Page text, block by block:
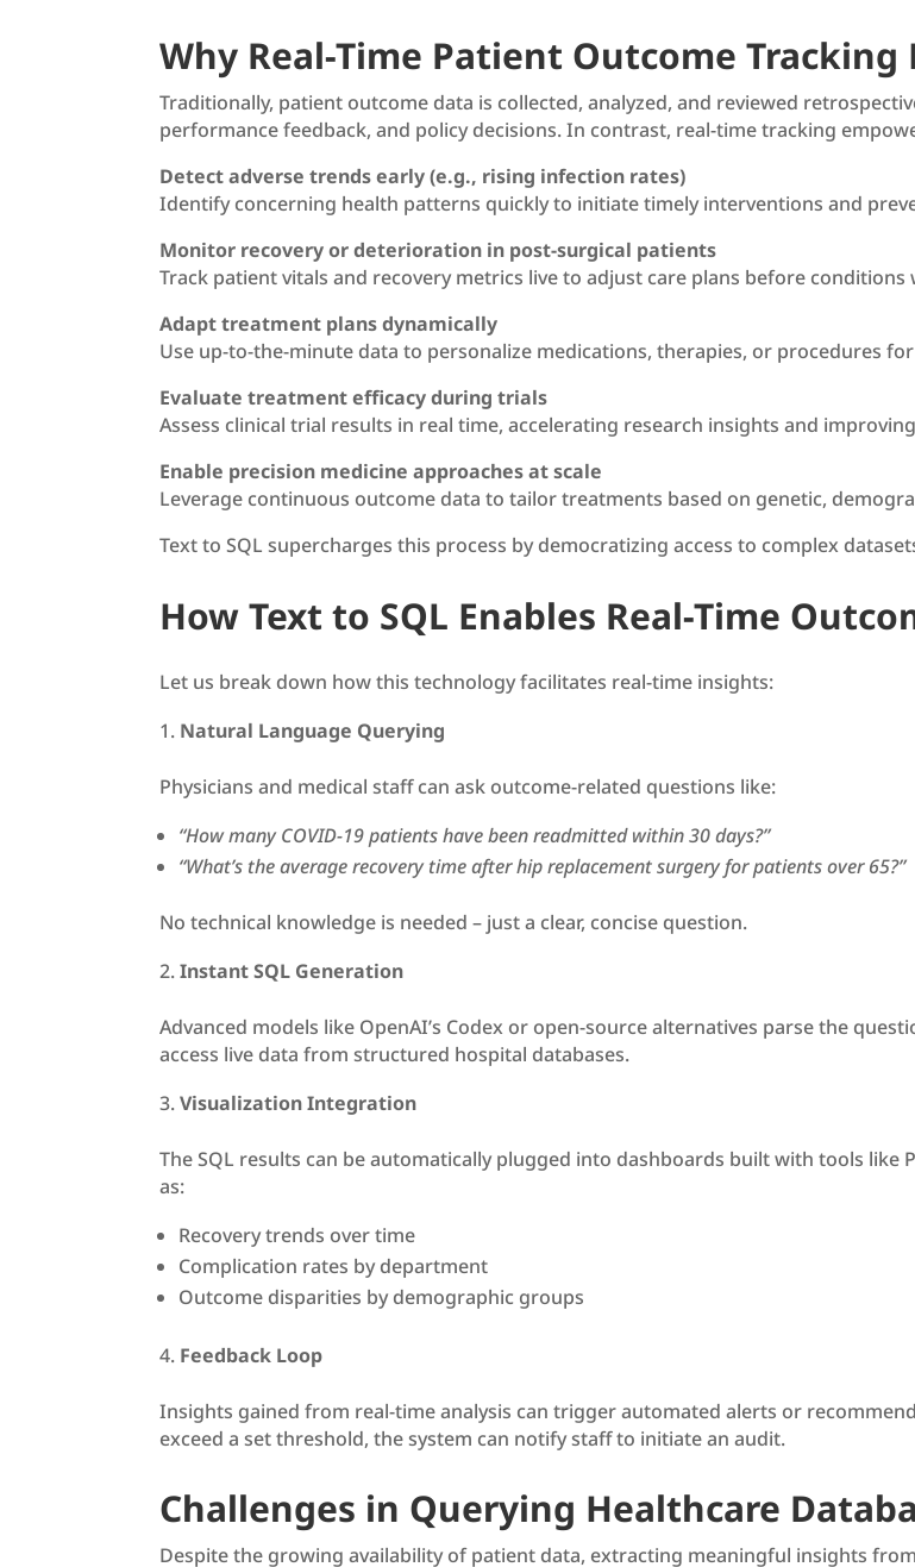
Why Real-Time Patient Outcome
Traditionally, patient outcome data is collected, analyzed, and reviewed
performance feedback, and policy decisions. In contrast, real-time tracking
Detect adverse trends early (e.g., rising infection rates)
Identify concerning health patterns quickly to initiate timely interventions and
Monitor recovery or deterioration in post-surgical patients
Track patient vitals and recovery metrics live to adjust care plans before conditions
Adapt treatment plans dynamically
Use up-to-the-minute data to personalize medications, therapies, or procedures
Evaluate treatment efficacy during trials
Assess clinical trial results in real time, accelerating research insights and
Enable precision medicine approaches at scale
Leverage continuous outcome data to tailor treatments based on genetic,
Text to SQL supercharges this process by democratizing access to complex
How Text to SQL Enables Real-Time
Let us break down how this technology facilitates real-time insights:
Natural Language Querying
Physicians and medical staff can ask outcome-related questions like:
“How many COVID-19 patients have been readmitted within 30 days?”
“What’s the average recovery time after hip replacement surgery for patients over 65?”
No technical knowledge is needed – just a clear, concise question.
Instant SQL Generation
Advanced models like OpenAI’s Codex or open-source alternatives parse the
access live data from structured hospital databases.
Visualization Integration
The SQL results can be automatically plugged into dashboards built with tools like
as:
Recovery trends over time
Complication rates by department
Outcome disparities by demographic groups
Feedback Loop
Insights gained from real-time analysis can trigger automated alerts or
exceed a set threshold, the system can notify staff to initiate an audit.
Challenges in Querying Healthcare
Despite the growing availability of patient data, extracting meaningful insights